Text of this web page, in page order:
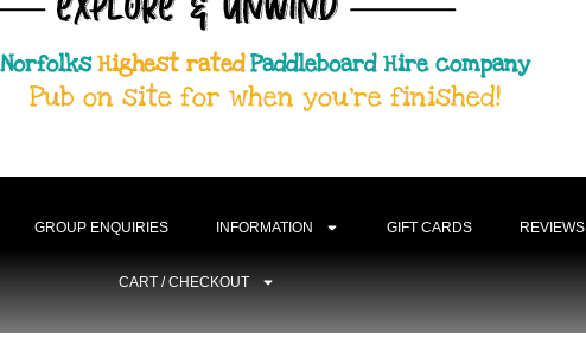
NorfolksMost TrustedPaddleboard Hire company
Pub on site for when you're finished!
GROUP ENQUIRIES INFORMATION GIFT CARDS REVIEWS
CART / CHECKOUT